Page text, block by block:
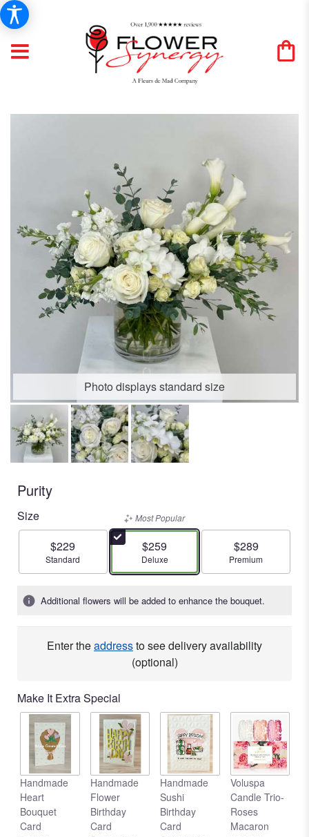
Photo displays standard size
Purity
Size
$229
Arrangement size
Standard
Most Popular
$259
Arrangement size
Deluxe
$289
Arrangement size
Premium
Additional flowers will be added to enhance the bouquet.
Enter theaddressto see delivery availability
(optional)
Make It Extra Special
Handmade
Heart
Bouquet
Card
Handmade
Flower
Birthday
Card
Handmade
Sushi
Birthday
Card
Voluspa
Candle Trio-
Roses
Macaron